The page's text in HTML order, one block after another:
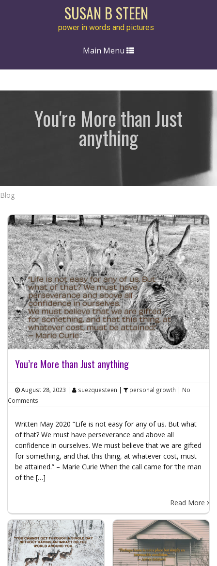
SUSAN B STEEN
power in words and pictures
Toggle
Main Menu
You're More than Just
anything
Blog
You’re More than Just anything
August 28, 2023 | suezquesteen | personal growth | No
Comments
Written May 2020 “Life is not easy for any of us. But what
of that? We must have perseverance and above all
confidence in ourselves. We must believe that we are gifted
for something, and that this thing, at whatever cost, must
be attained.” – Marie Curie When the call came for ‘the man
of the […]
Read More